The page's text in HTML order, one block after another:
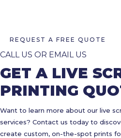
REQUEST A FREE QUOTE
CALL US OR EMAIL US
GET A LIVE
PRINTING
Want to learn more about our live
services? Contact us today to
create custom, on-the-spot prints